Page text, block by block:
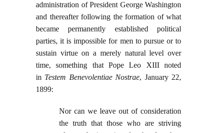
administration of President George Washington
and thereafter following the formation of what
became permanently established political
parties, it is impossible for men to pursue or to
sustain virtue on a merely natural level over
time, something that Pope Leo XIII noted
in Testem Benevolentiae Nostrae, January 22,
1899:
Nor can we leave out of consideration
the truth that those who are striving